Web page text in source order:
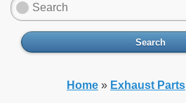
Search
Home » Exhaust Parts